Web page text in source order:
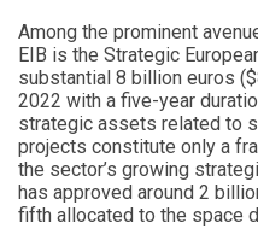
Among the prominent
EIB is the Strategic
substantial 8 billion euros
2022 with a five-year
strategic assets related to
projects constitute only a
the sector’s growing
has approved around 2
fifth allocated to the space